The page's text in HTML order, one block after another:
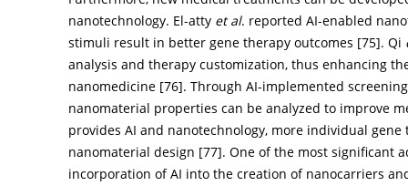
nanotechnology. El-atty et al. reported AI-enabled
stimuli result in better gene therapy outcomes [75]. Qi
analysis and therapy customization, thus enhancing
nanomedicine [76]. Through AI-implemented
nanomaterial properties can be analyzed to improve
provides AI and nanotechnology, more individual
nanomaterial design [77]. One of the most significant
incorporation of AI into the creation of nanocarriers